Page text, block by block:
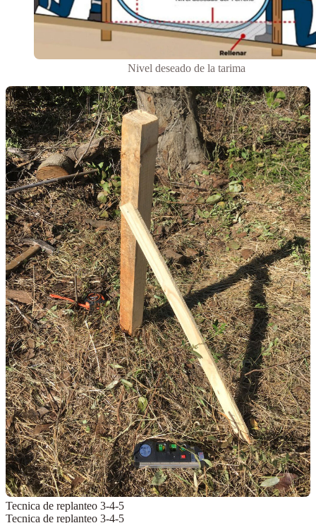
Nivel deseado de la tarima
Tecnica de replanteo 3-4-5
Tecnica de replanteo 3-4-5